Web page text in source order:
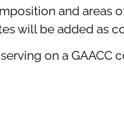
and areas
will be added as
on a